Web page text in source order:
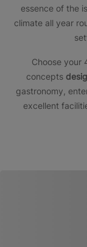
essence of the
climate all year
Choose your
concepts
gastronomy,
excellent